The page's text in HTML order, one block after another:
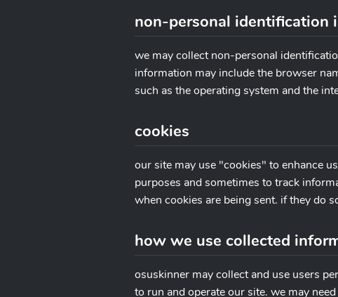
non-personal identification
we may collect non-personal
information may include the browser
such as the operating system and the
cookies
our site may use "cookies" to enhance
purposes and sometimes to track
when cookies are being sent. if they do
how we use collected
osuskinner may collect and use users
to run and operate our site. we may